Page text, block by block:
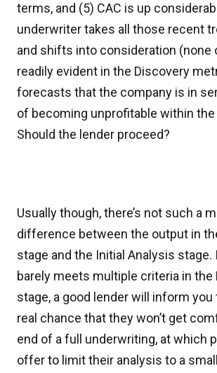
terms, and (5) CAC is up
underwriter takes all those recent
and shifts into consideration (none
readily evident in the Discovery
forecasts that the company is in
of becoming unprofitable within the
Should the lender proceed?
Usually though, there’s not such a
difference between the output in
stage and the Initial Analysis stage.
barely meets multiple criteria in the
stage, a good lender will inform you
real chance that they won’t get
end of a full underwriting, at which
offer to limit their analysis to a